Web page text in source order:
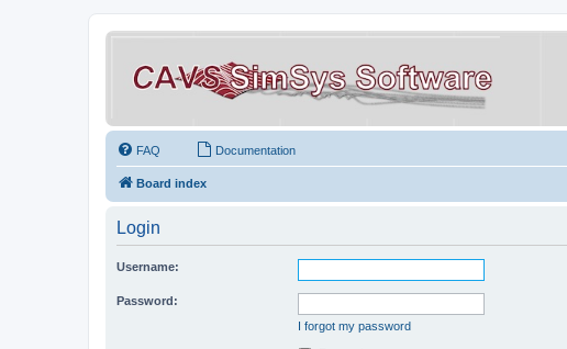
FAQ Documentation
Board index
Login
Username:
Password:
I forgot my password